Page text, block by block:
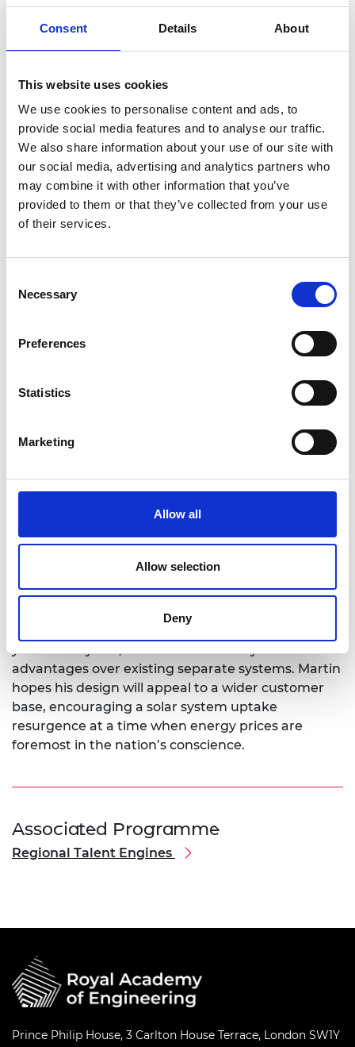
Consent Details About
This website uses cookies
We use cookies to personalise content and ads, to
provide social media features and to analyse our traffic.
We also share information about your use of our site with
our social media, advertising and analytics partners who
may combine it with other information that you’ve
provided to them or that they’ve collected from your use
of their services.
Selection
Necessary
Preferences
Statistics
Marketing
Allow all
Allow selection
Deny
traditional housing. This includes an option that
blends into the roofline for sensitive or
conservation status installations.
Martin has greatly appreciated the support and
Engines programme so far. He says: “It has helped
accelerate my ideas so much further forward in
just months, compared to what I’d manged to
achieve alone over several years! The scheme has
given me an opportunity to be challenged, to
explore and to share ideas with peers, in a positive
and supportive environment.”
Ugly Duckling’s system is now undergoing
prototyping with a view to being ready for proof of
year. As a hybrid, it will offer efficiency and cost
advantages over existing separate systems. Martin
hopes his design will appeal to a wider customer
base, encouraging a solar system uptake
resurgence at a time when energy prices are
foremost in the nation’s conscience.
Associated Programme
Regional Talent Engines
Prince Philip House, 3 Carlton House Terrace, London SW1Y